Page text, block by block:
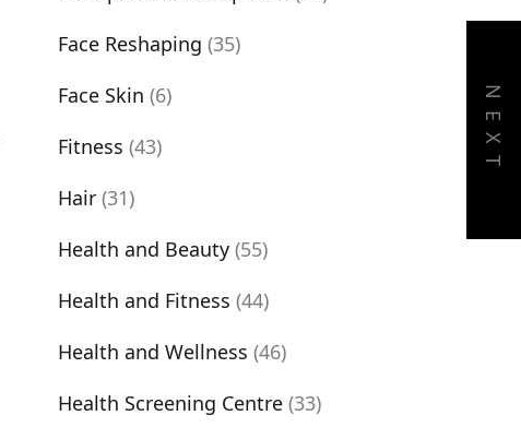
NEXT
Face Reshaping (35)
Face Skin (6)
Fitness (43)
Hair (31)
Health and Beauty (55)
Health and Fitness (44)
Health and Wellness (46)
Health Screening Centre (33)